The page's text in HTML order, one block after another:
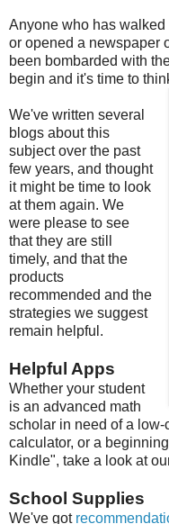
Anyone who has
or opened a newspaper
been bombarded with
begin and it's time to
We've written several
blogs about this
subject over the past
few years, and thought
it might be time to look
at them again. We
were please to see
that they are still
timely, and that the
products
recommended and the
strategies we suggest
remain helpful.
Helpful Apps
Whether your student
is an advanced math
scholar in need of a
calculator, or a
Kindle", take a look at
School Supplies
We've got